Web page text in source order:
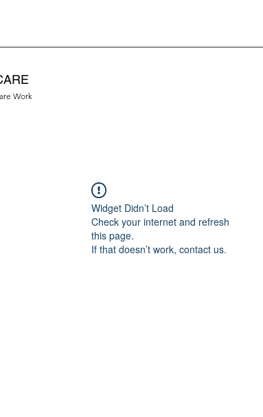
Work
Widget Didn’t Load
Check your internet and refresh
this page.
If that doesn’t work, contact us.